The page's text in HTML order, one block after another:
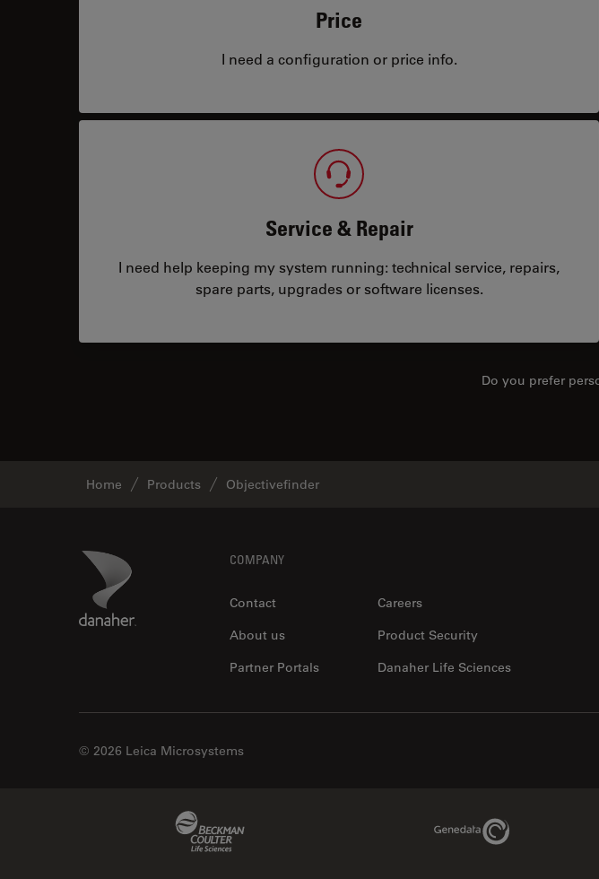
Price
I need a configuration or price info.
Service & Repair
I need help keeping my system running: technical service, repairs,
spare parts, upgrades or software licenses.
Do you prefer
Home Products Objectivefinder
Danaher Logo COMPANY
Contact
Careers
About us
Product Security
Partner Portals
Danaher Life Sciences
© 2026 Leica Microsystems
Genedata Link